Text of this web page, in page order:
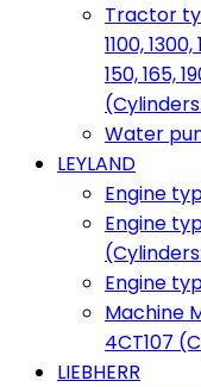
Tractor
1100,
150, 165,
Water
LEYLAND
Engine
Engine
Engine
Machine
4CT107
LIEBHERR